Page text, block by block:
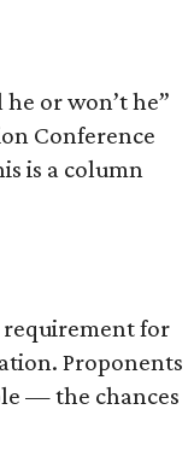
or won’t he”
Conference
is a column
requirement for
Proponents
— the chances